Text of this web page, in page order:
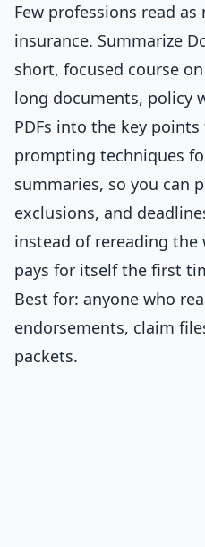
Few professions read
insurance. Summarize
short, focused course
long documents, policy
PDFs into the key
prompting techniques
summaries, so you can
exclusions, and
instead of rereading
pays for itself the first
Best for: anyone who
endorsements, claim
packets.